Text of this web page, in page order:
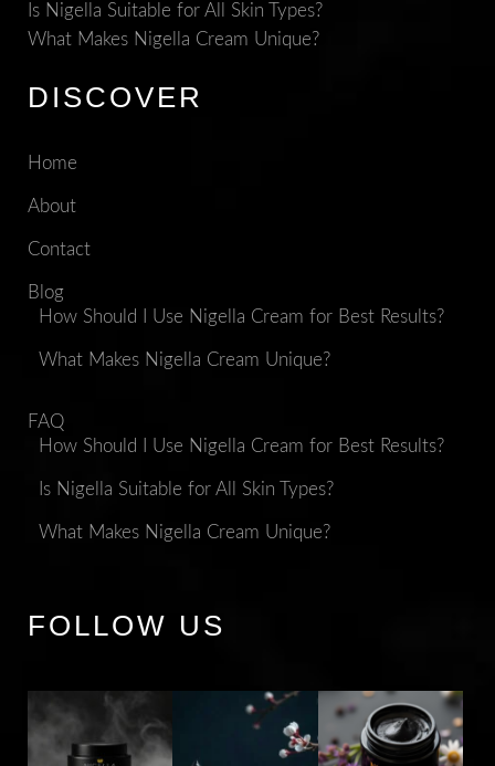
Is Nigella Suitable for All Skin Types?
What Makes Nigella Cream Unique?
DISCOVER
Home
About
Contact
Blog
How Should I Use Nigella Cream for Best Results?
What Makes Nigella Cream Unique?
FAQ
How Should I Use Nigella Cream for Best Results?
Is Nigella Suitable for All Skin Types?
What Makes Nigella Cream Unique?
FOLLOW US